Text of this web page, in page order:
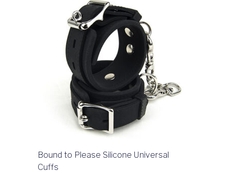
Bound to Please Silicone Universal
Cuffs